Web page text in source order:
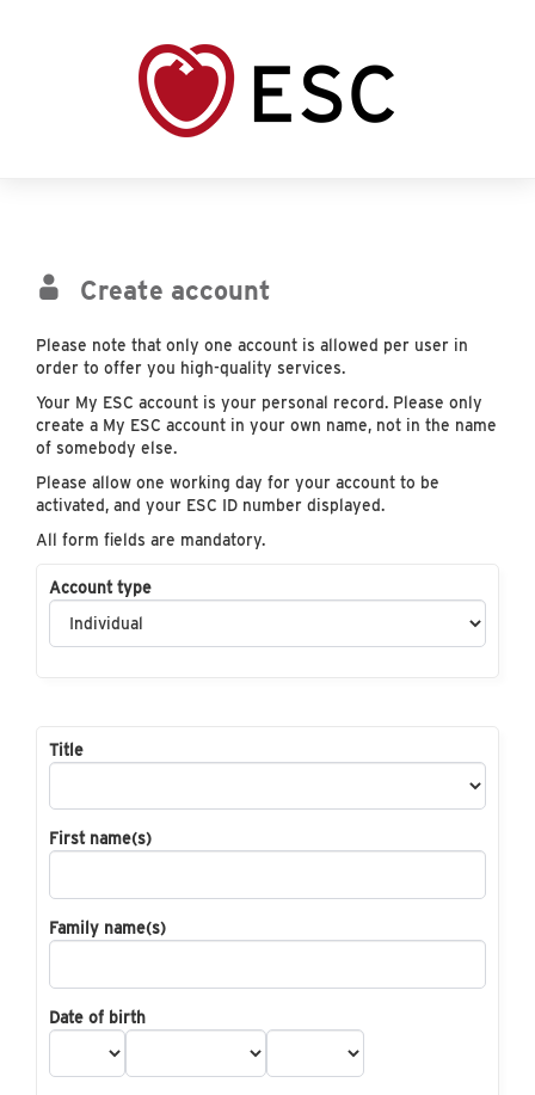
Create account
Please note that only one account is allowed per user in
order to offer you high-quality services.
Your My ESC account is your personal record. Please only
create a My ESC account in your own name, not in the name
of somebody else.
Please allow one working day for your account to be
activated, and your ESC ID number displayed.
All form fields are mandatory.
Account type
Title
First name(s)
Family name(s)
Date of birth